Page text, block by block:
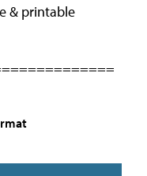
& printable